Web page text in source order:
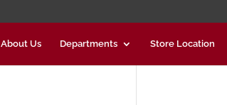
About Us Departments Store Location